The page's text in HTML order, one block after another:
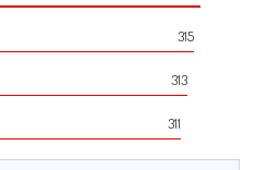
315
313
311